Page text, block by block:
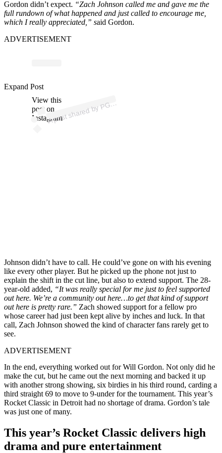
Gordon didn’t expect. “Zach Johnson called me and gave me the
full rundown of what happened and just called to encourage me,
which I really appreciated,” said Gordon.
ADVERTISEMENT
View this
post on
Instagram
A
p
ost s
h
ar
e
d
by
P
GA
T
O
U
R (
@
p
g
at
o
ur)
Expand Post
Johnson didn’t have to call. He could’ve gone on with his evening
like every other player. But he picked up the phone not just to
explain the shift in the cut line, but also to extend support. The 28-
year-old added, “It was really special for me just to feel supported
out here. We’re a community out here…to get that kind of support
out here is pretty rare.” Zach showed support for a fellow pro
whose career had just been kept alive by inches and luck. In that
call, Zach Johnson showed the kind of character fans rarely get to
see.
ADVERTISEMENT
In the end, everything worked out for Will Gordon. Not only did he
make the cut, but he came out the next morning and backed it up
with another strong showing, six birdies in his third round, carding a
third straight 69 to move to 9-under for the tournament. This year’s
Rocket Classic in Detroit had no shortage of drama. Gordon’s tale
was just one of many.
This year’s Rocket Classic delivers high
drama and pure entertainment